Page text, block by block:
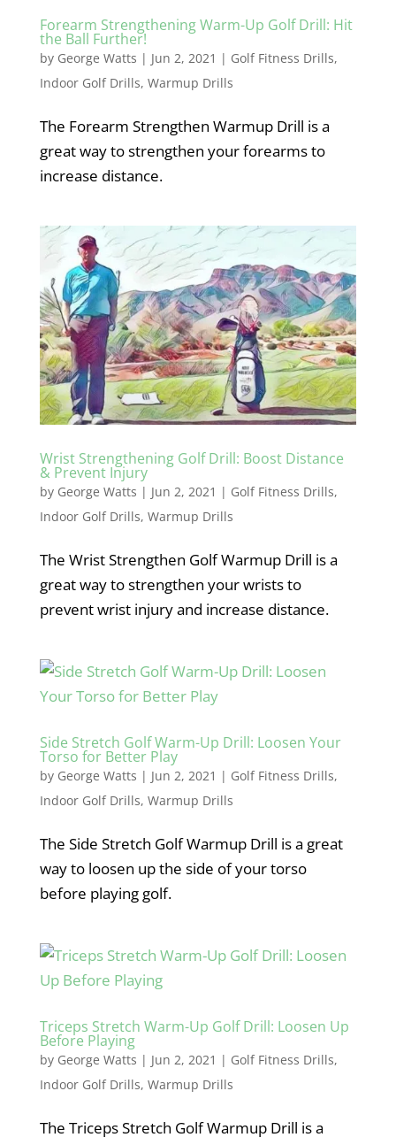
Forearm Strengthening Warm-Up Golf Drill: Hit
the Ball Further!
by George Watts | Jun 2, 2021 | Golf Fitness Drills,
Indoor Golf Drills, Warmup Drills
The Forearm Strengthen Warmup Drill is a
great way to strengthen your forearms to
increase distance.
Wrist Strengthening Golf Drill: Boost Distance
& Prevent Injury
by George Watts | Jun 2, 2021 | Golf Fitness Drills,
Indoor Golf Drills, Warmup Drills
The Wrist Strengthen Golf Warmup Drill is a
great way to strengthen your wrists to
prevent wrist injury and increase distance.
Side Stretch Golf Warm-Up Drill: Loosen Your
Torso for Better Play
by George Watts | Jun 2, 2021 | Golf Fitness Drills,
Indoor Golf Drills, Warmup Drills
The Side Stretch Golf Warmup Drill is a great
way to loosen up the side of your torso
before playing golf.
Triceps Stretch Warm-Up Golf Drill: Loosen Up
Before Playing
by George Watts | Jun 2, 2021 | Golf Fitness Drills,
Indoor Golf Drills, Warmup Drills
The Triceps Stretch Golf Warmup Drill is a